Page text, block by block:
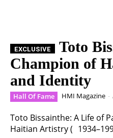
Toto
Champion of
and Identity
Hall Of Fame HMI Magazine -
Toto Bissainthe: A Life of
Haitian Artistry (